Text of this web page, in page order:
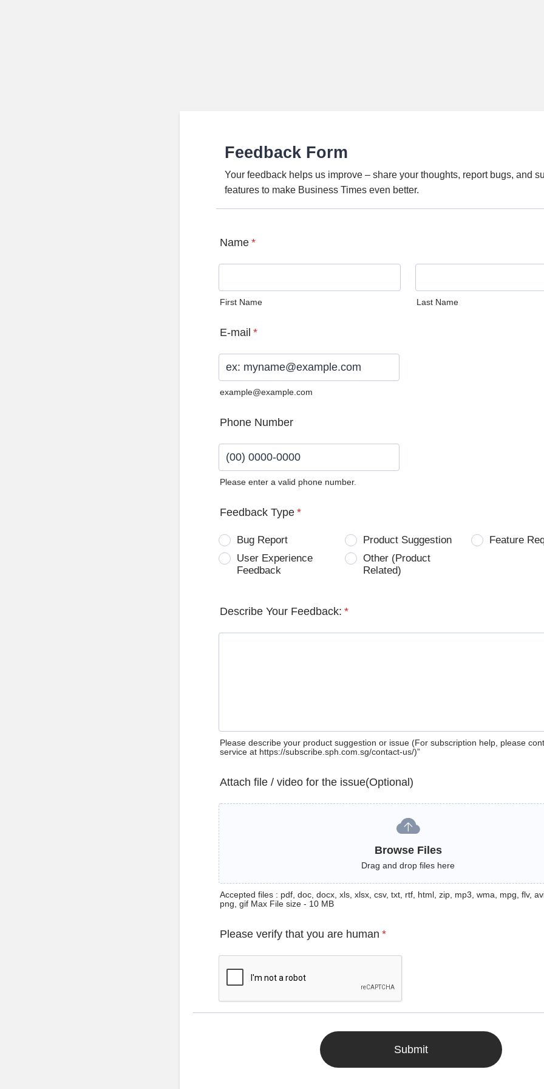
Feedback Form
Your feedback helps us improve – share your thoughts, report bugs, and
features to make Business Times even better.
Name *
First Name Last Name
E-mail *
example@example.com
Phone Number
Please enter a valid phone number.
Feedback Type *
Bug Report Product Suggestion
Feature
User Experience
Feedback
Other (Product
Related)
Describe Your Feedback: *
Please describe your product suggestion or issue (For subscription help, please
service at https://subscribe.sph.com.sg/contact-us/)”
Attach file / video for the issue(Optional)
Browse Files
Drag and drop files here
Accepted files : pdf, doc, docx, xls, xlsx, csv, txt, rtf, html, zip, mp3, wma, mpg, flv,
png, gif Max File size - 10 MB
Please verify that you are human *
Submit